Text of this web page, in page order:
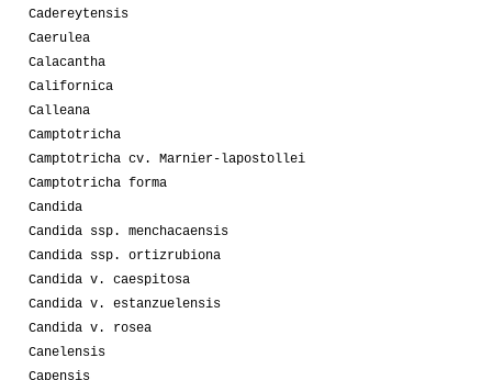
Cadereytensis
Caerulea
Calacantha
Californica
Calleana
Camptotricha
Camptotricha cv. Marnier-lapostollei
Camptotricha forma
Candida
Candida ssp. menchacaensis
Candida ssp. ortizrubiona
Candida v. caespitosa
Candida v. estanzuelensis
Candida v. rosea
Canelensis